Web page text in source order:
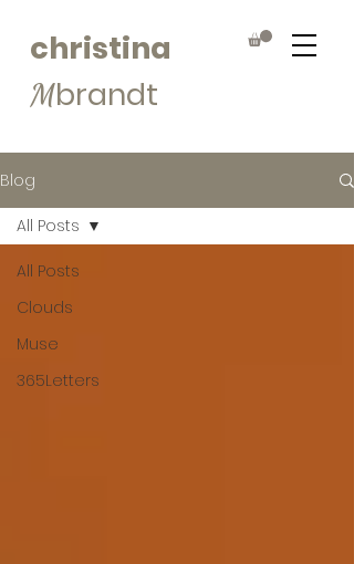
christina
Mbrandt
Blog
All Posts
Clouds
Muse
365Letters
All Posts